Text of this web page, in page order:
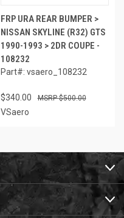
FRP URA REAR BUMPER >
NISSAN SKYLINE (R32) GTS
1990-1993 > 2DR COUPE -
108232
Part#: vsaero_108232
$340.00 $500.00
VSaero